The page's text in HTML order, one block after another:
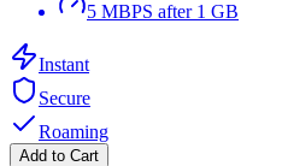
5 MBPS after 1 GB
Instant
Secure
Roaming
Add to Cart